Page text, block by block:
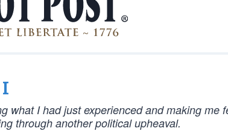
what I had just experienced and making me
through another political upheaval.